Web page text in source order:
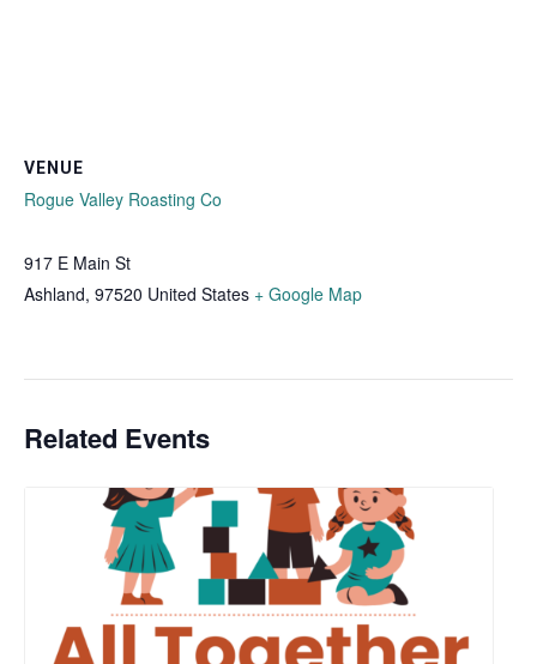
VENUE
Rogue Valley Roasting Co
917 E Main St
Ashland, 97520 United States + Google Map
Related Events